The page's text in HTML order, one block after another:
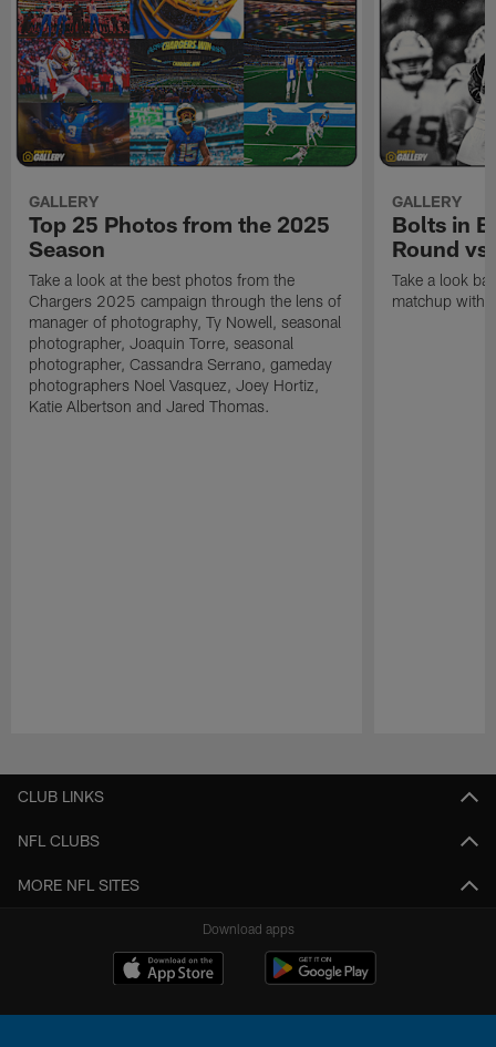
GALLERY
Top 25 Photos from the 2025
Season
Take a look at the best photos from the
Chargers 2025 campaign through the lens of
manager of photography, Ty Nowell, seasonal
photographer, Joaquin Torre, seasonal
photographer, Cassandra Serrano, gameday
photographers Noel Vasquez, Joey Hortiz,
Katie Albertson and Jared Thomas.
GALLERY
Bolts in
Round
Take a look
matchup with
CLUB LINKS
NFL CLUBS
MORE NFL SITES
Download apps